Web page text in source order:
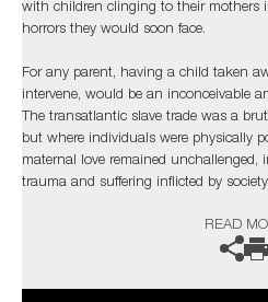
with children clinging to their mothers
horrors they would soon face.
For any parent, having a child taken
intervene, would be an inconceivable
The transatlantic slave trade was a
but where individuals were physically
maternal love remained unchallenged,
trauma and suffering inflicted by
READ